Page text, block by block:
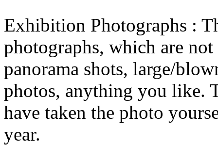
Exhibition Photographs :
photographs, which are
panorama shots, large/
photos, anything you like.
have taken the photo
year.